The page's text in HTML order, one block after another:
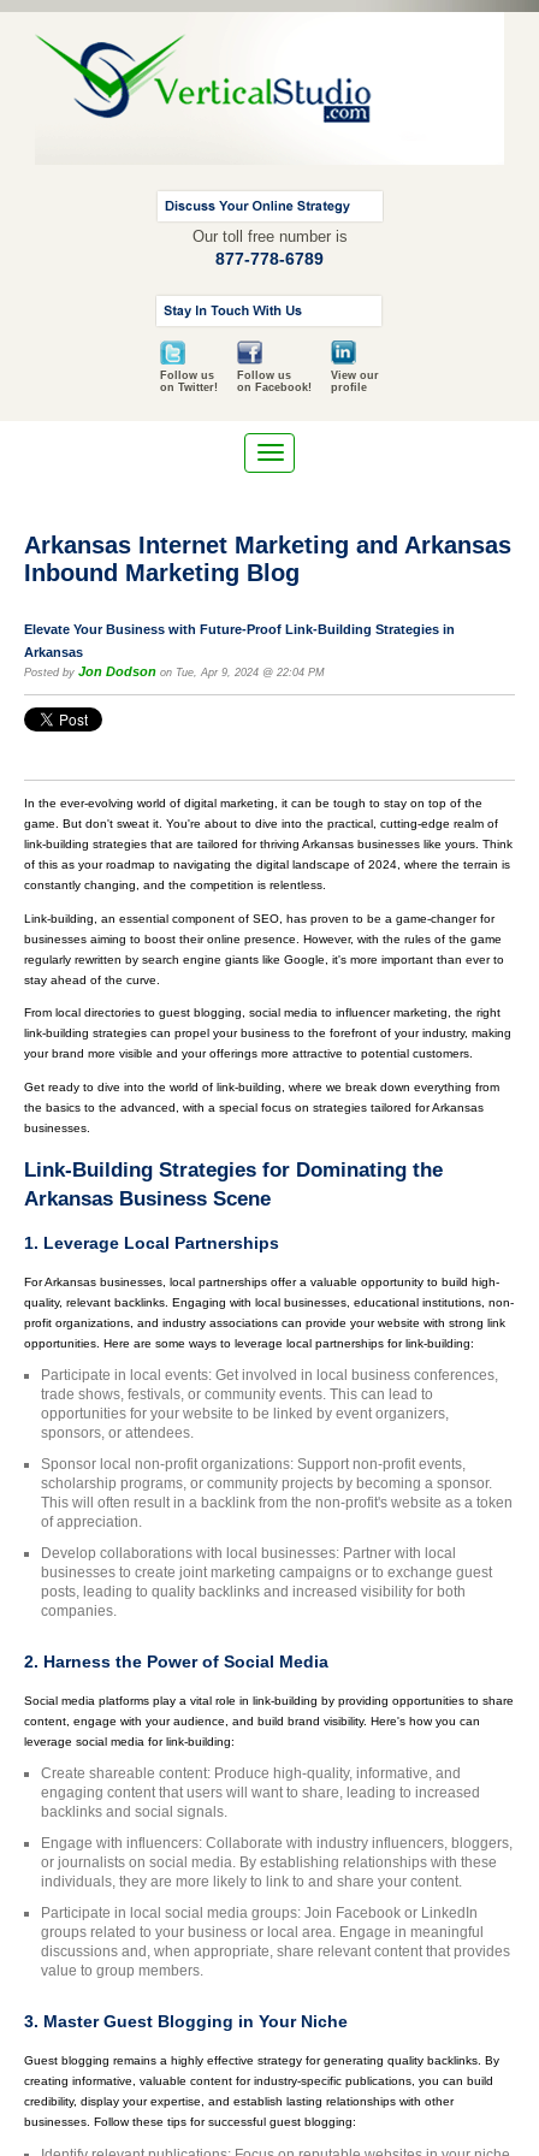
Our toll free number is
877-778-6789
Follow us
on Twitter!
Follow us
on Facebook!
View our
profile
Arkansas Internet Marketing and Arkansas
Inbound Marketing Blog
Elevate Your Business with Future-Proof Link-Building Strategies in
Arkansas
Posted by Jon Dodson on Tue, Apr 9, 2024 @ 22:04 PM
In the ever-evolving world of digital marketing, it can be tough to stay on top of the
game. But don't sweat it. You're about to dive into the practical, cutting-edge realm of
link-building strategies that are tailored for thriving Arkansas businesses like yours. Think
of this as your roadmap to navigating the digital landscape of 2024, where the terrain is
constantly changing, and the competition is relentless.
Link-building, an essential component of SEO, has proven to be a game-changer for
businesses aiming to boost their online presence. However, with the rules of the game
regularly rewritten by search engine giants like Google, it's more important than ever to
stay ahead of the curve.
From local directories to guest blogging, social media to influencer marketing, the right
link-building strategies can propel your business to the forefront of your industry, making
your brand more visible and your offerings more attractive to potential customers.
Get ready to dive into the world of link-building, where we break down everything from
the basics to the advanced, with a special focus on strategies tailored for Arkansas
businesses.
Link-Building Strategies for Dominating the
Arkansas Business Scene
1. Leverage Local Partnerships
For Arkansas businesses, local partnerships offer a valuable opportunity to build high-
quality, relevant backlinks. Engaging with local businesses, educational institutions, non-
profit organizations, and industry associations can provide your website with strong link
opportunities. Here are some ways to leverage local partnerships for link-building:
Participate in local events: Get involved in local business conferences,
trade shows, festivals, or community events. This can lead to
opportunities for your website to be linked by event organizers,
sponsors, or attendees.
Sponsor local non-profit organizations: Support non-profit events,
scholarship programs, or community projects by becoming a sponsor.
This will often result in a backlink from the non-profit's website as a token
of appreciation.
Develop collaborations with local businesses: Partner with local
businesses to create joint marketing campaigns or to exchange guest
posts, leading to quality backlinks and increased visibility for both
companies.
2. Harness the Power of Social Media
Social media platforms play a vital role in link-building by providing opportunities to share
content, engage with your audience, and build brand visibility. Here's how you can
leverage social media for link-building:
Create shareable content: Produce high-quality, informative, and
engaging content that users will want to share, leading to increased
backlinks and social signals.
Engage with influencers: Collaborate with industry influencers, bloggers,
or journalists on social media. By establishing relationships with these
individuals, they are more likely to link to and share your content.
Participate in local social media groups: Join Facebook or LinkedIn
groups related to your business or local area. Engage in meaningful
discussions and, when appropriate, share relevant content that provides
value to group members.
3. Master Guest Blogging in Your Niche
Guest blogging remains a highly effective strategy for generating quality backlinks. By
creating informative, valuable content for industry-specific publications, you can build
credibility, display your expertise, and establish lasting relationships with other
businesses. Follow these tips for successful guest blogging: